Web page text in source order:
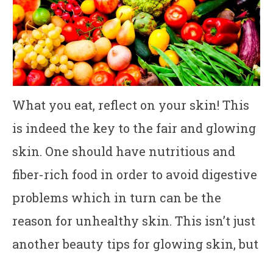
What you eat, reflect on your skin! This
is indeed the key to the fair and glowing
skin. One should have nutritious and
fiber-rich food in order to avoid digestive
problems which in turn can be the
reason for unhealthy skin. This isn’t just
another beauty tips for glowing skin, but